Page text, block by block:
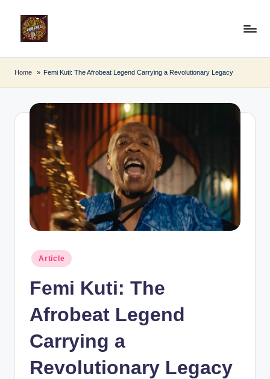
fr
o
B
P
Home Femi Kuti: The Afrobeat Legend Carrying a Revolutionary Legacy
Posted
Article
Femi Kuti: The
Afrobeat Legend
Carrying a
Revolutionary Legacy